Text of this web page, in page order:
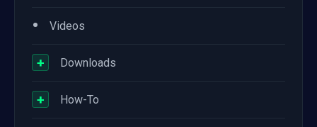
• Videos
+ Downloads
+ How-To